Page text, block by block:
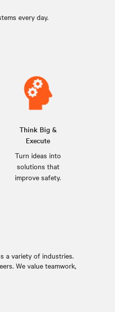
every day.
Think Big &
Execute
Turn ideas into
solutions that
improve safety.
a variety of industries.
We value teamwork,